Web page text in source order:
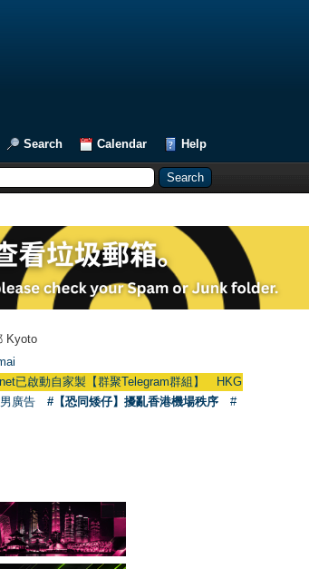
Search Calendar Help
Kyoto
家製【群聚Telegram群組】 HKGAY.net has already
廣告 #【恐同矮仔】擾亂香港機場秩序
#